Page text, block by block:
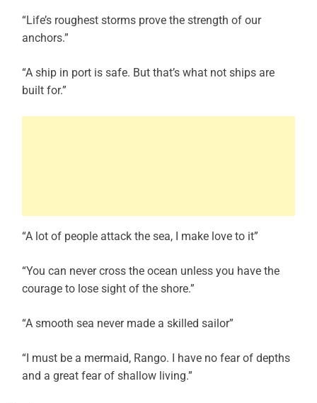
“Life’s roughest storms prove the strength of our
anchors.”
“A ship in port is safe. But that’s what not ships are
built for.”
“A lot of people attack the sea, I make love to it”
“You can never cross the ocean unless you have the
courage to lose sight of the shore.”
“A smooth sea never made a skilled sailor”
“I must be a mermaid, Rango. I have no fear of depths
and a great fear of shallow living.”